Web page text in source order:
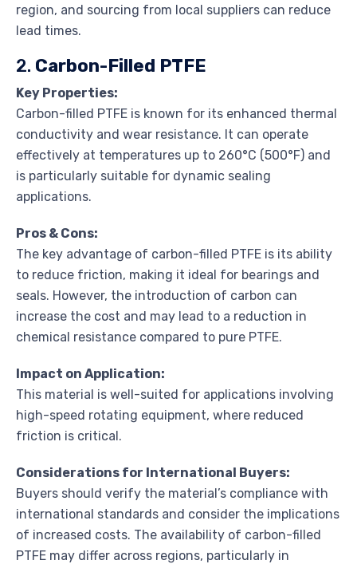
region, and sourcing from local suppliers can reduce
lead times.
2. Carbon-Filled PTFE
Key Properties:
Carbon-filled PTFE is known for its enhanced thermal
conductivity and wear resistance. It can operate
effectively at temperatures up to 260°C (500°F) and
is particularly suitable for dynamic sealing
applications.
Pros & Cons:
The key advantage of carbon-filled PTFE is its ability
to reduce friction, making it ideal for bearings and
seals. However, the introduction of carbon can
increase the cost and may lead to a reduction in
chemical resistance compared to pure PTFE.
Impact on Application:
This material is well-suited for applications involving
high-speed rotating equipment, where reduced
friction is critical.
Considerations for International Buyers:
Buyers should verify the material’s compliance with
international standards and consider the implications
of increased costs. The availability of carbon-filled
PTFE may differ across regions, particularly in